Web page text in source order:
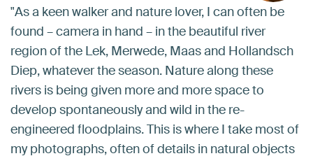
"As a keen walker and nature lover, I can often be
found – camera in hand – in the beautiful river
region of the Lek, Merwede, Maas and Hollandsch
Diep, whatever the season. Nature along these
rivers is being given more and more space to
develop spontaneously and wild in the re-
engineered floodplains. This is where I take most of
my photographs, often of details in natural objects